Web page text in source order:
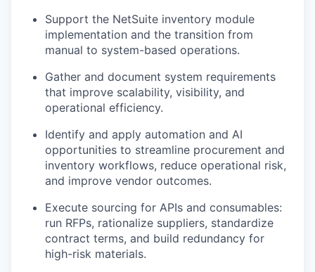
Support the NetSuite inventory module
implementation and the transition from
manual to system-based operations.
Gather and document system requirements
that improve scalability, visibility, and
operational efficiency.
Identify and apply automation and AI
opportunities to streamline procurement and
inventory workflows, reduce operational risk,
and improve vendor outcomes.
Execute sourcing for APIs and consumables:
run RFPs, rationalize suppliers, standardize
contract terms, and build redundancy for
high-risk materials.